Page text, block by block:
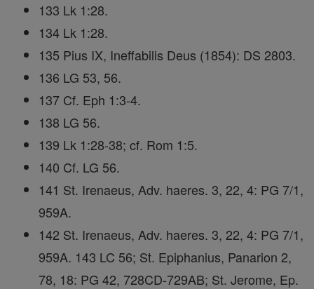
133 Lk 1:28.
134 Lk 1:28.
135 Pius IX, Ineffabilis Deus (1854): DS 2803.
136 LG 53, 56.
137 Cf. Eph 1:3-4.
138 LG 56.
139 Lk 1:28-38; cf. Rom 1:5.
140 Cf. LG 56.
141 St. Irenaeus, Adv. haeres. 3, 22, 4: PG 7/1,
959A.
142 St. Irenaeus, Adv. haeres. 3, 22, 4: PG 7/1,
959A. 143 LC 56; St. Epiphanius, Panarion 2,
78, 18: PG 42, 728CD-729AB; St. Jerome, Ep.